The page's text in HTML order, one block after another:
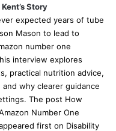
Story
expected years of tube
Mason to lead to
number one
interview explores
practical nutrition advice,
why clearer guidance
The post How
Number One
first on Disability